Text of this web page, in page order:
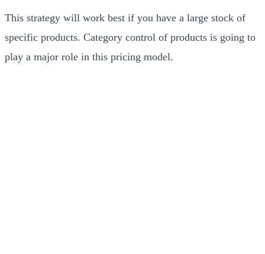
This strategy will work best if you have a large stock of
specific products. Category control of products is going to
play a major role in this pricing model.